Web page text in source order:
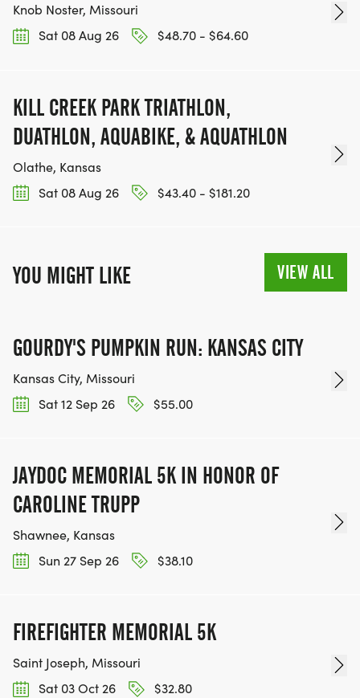
Knob Noster, Missouri
Sat 08 Aug 26
$48.70 - $64.60
KILL CREEK PARK TRIATHLON,
DUATHLON, AQUABIKE, & AQUATHLON
Olathe, Kansas
Sat 08 Aug 26
$43.40 - $181.20
YOU MIGHT LIKE VIEW ALL
GOURDY'S PUMPKIN RUN: KANSAS CITY
Kansas City, Missouri
Sat 12 Sep 26
$55.00
JAYDOC MEMORIAL 5K IN HONOR OF
CAROLINE TRUPP
Shawnee, Kansas
Sun 27 Sep 26
$38.10
FIREFIGHTER MEMORIAL 5K
Saint Joseph, Missouri
Sat 03 Oct 26
$32.80